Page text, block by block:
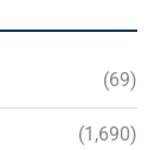
(69)
(1,690)